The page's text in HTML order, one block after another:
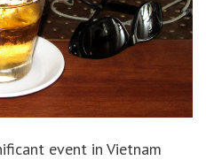
event in Vietnam